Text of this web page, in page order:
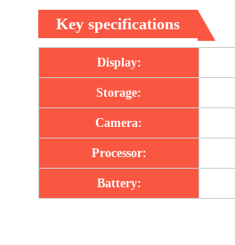
Key specifications
Display:
Storage:
Camera:
Processor:
Battery: